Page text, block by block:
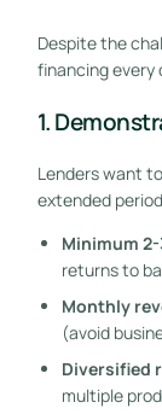
Despite the
financing every
1.
Lenders want
extended
Minimum
returns to
Monthly
(avoid
Diversified
multiple